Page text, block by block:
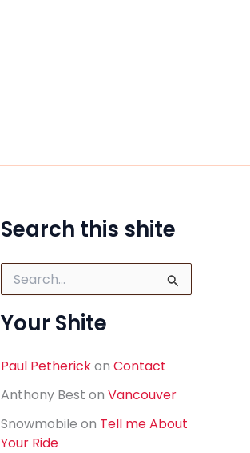
Search this shite
r
c
f
r
Your Shite
Paul Petherickon Contact
Anthony Best on Vancouver
Snowmobile on Tell me About
Your Ride